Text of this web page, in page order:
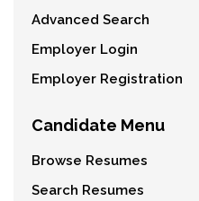
Advanced Search
Employer Login
Employer Registration
Candidate Menu
Browse Resumes
Search Resumes